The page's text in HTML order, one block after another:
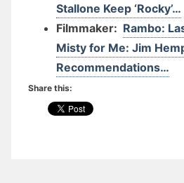
Stallone Keep ‘Rocky’…
Filmmaker: Rambo:
Misty for Me: Jim
Recommendations…
Share this: